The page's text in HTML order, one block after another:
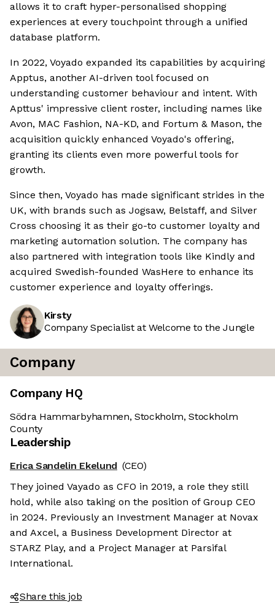
allows it to craft hyper-personalised shopping
experiences at every touchpoint through a unified
database platform.
In 2022, Voyado expanded its capabilities by acquiring
Apptus, another AI-driven tool focused on
understanding customer behaviour and intent. With
Apttus' impressive client roster, including names like
Avon, MAC Fashion, NA-KD, and Fortum & Mason, the
acquisition quickly enhanced Voyado's offering,
granting its clients even more powerful tools for
growth.
Since then, Voyado has made significant strides in the
UK, with brands such as Jogsaw, Belstaff, and Silver
Cross choosing it as their go-to customer loyalty and
marketing automation solution. The company has
also partnered with integration tools like Kindly and
acquired Swedish-founded WasHere to enhance its
customer experience and loyalty offerings.
Kirsty
Company Specialist at Welcome to the Jungle
Company
Company HQ
Södra Hammarbyhamnen, Stockholm, Stockholm
County
Leadership
Erica Sandelin Ekelund (CEO)
They joined Vayado as CFO in 2019, a role they still
hold, while also taking on the position of Group CEO
in 2024. Previously an Investment Manager at Novax
and Axcel, a Business Development Director at
STARZ Play, and a Project Manager at Parsifal
International.
Share this job